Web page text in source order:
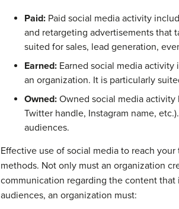
Paid: Paid social media activity
and retargeting advertisements that
suited for sales, lead generation,
Earned: Earned social media
an organization. It is particularly
Owned: Owned social media activity
Twitter handle, Instagram name,
audiences.
Effective use of social media to reach
methods. Not only must an organization
communication regarding the content that
audiences, an organization must: